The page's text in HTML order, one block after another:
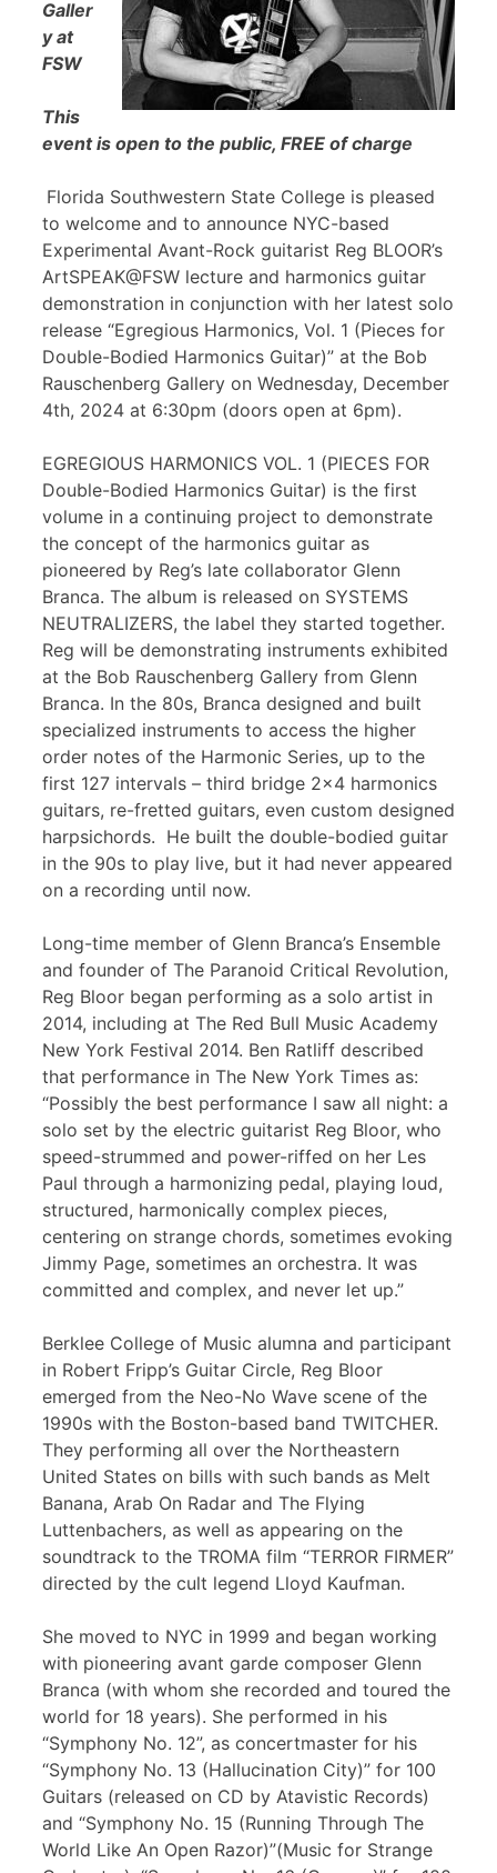
Galler
y at
FSW
This
event is open to the public, FREE of charge
Florida Southwestern State College is pleased
to welcome and to announce NYC-based
Experimental Avant-Rock guitarist Reg BLOOR’s
ArtSPEAK@FSW lecture and harmonics guitar
demonstration in conjunction with her latest solo
release “Egregious Harmonics, Vol. 1 (Pieces for
Double-Bodied Harmonics Guitar)” at the Bob
Rauschenberg Gallery on Wednesday, December
4th, 2024 at 6:30pm (doors open at 6pm).
EGREGIOUS HARMONICS VOL. 1 (PIECES FOR
Double-Bodied Harmonics Guitar) is the first
volume in a continuing project to demonstrate
the concept of the harmonics guitar as
pioneered by Reg’s late collaborator Glenn
Branca. The album is released on SYSTEMS
NEUTRALIZERS, the label they started together.
Reg will be demonstrating instruments exhibited
at the Bob Rauschenberg Gallery from Glenn
Branca. In the 80s, Branca designed and built
specialized instruments to access the higher
order notes of the Harmonic Series, up to the
first 127 intervals – third bridge 2×4 harmonics
guitars, re-fretted guitars, even custom designed
harpsichords. He built the double-bodied guitar
in the 90s to play live, but it had never appeared
on a recording until now.
Long-time member of Glenn Branca’s Ensemble
and founder of The Paranoid Critical Revolution,
Reg Bloor began performing as a solo artist in
2014, including at The Red Bull Music Academy
New York Festival 2014. Ben Ratliff described
that performance in The New York Times as:
“Possibly the best performance I saw all night: a
solo set by the electric guitarist Reg Bloor, who
speed-strummed and power-riffed on her Les
Paul through a harmonizing pedal, playing loud,
structured, harmonically complex pieces,
centering on strange chords, sometimes evoking
Jimmy Page, sometimes an orchestra. It was
committed and complex, and never let up.”
Berklee College of Music alumna and participant
in Robert Fripp’s Guitar Circle, Reg Bloor
emerged from the Neo-No Wave scene of the
1990s with the Boston-based band TWITCHER.
They performing all over the Northeastern
United States on bills with such bands as Melt
Banana, Arab On Radar and The Flying
Luttenbachers, as well as appearing on the
soundtrack to the TROMA film “TERROR FIRMER”
directed by the cult legend Lloyd Kaufman.
She moved to NYC in 1999 and began working
with pioneering avant garde composer Glenn
Branca (with whom she recorded and toured the
world for 18 years). She performed in his
“Symphony No. 12”, as concertmaster for his
“Symphony No. 13 (Hallucination City)” for 100
Guitars (released on CD by Atavistic Records)
and “Symphony No. 15 (Running Through The
World Like An Open Razor)”(Music for Strange